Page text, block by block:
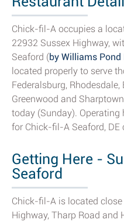
Chick-fil-A occupies a
22932 Sussex Highway,
Seaford (by Williams Pond
located properly to serve
Federalsburg,
Greenwood and
today (Sunday).
for Chick-fil-A Seaford, DE
Getting Here -
Seaford
Chick-fil-A is located
Highway, Tharp Road and